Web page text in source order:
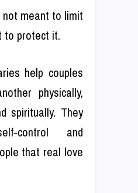
meant to limit
to protect it.
help couples
physically,
spiritually. They
control and
that real love